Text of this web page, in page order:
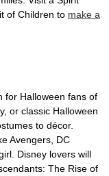
of Children to make a
for Halloween fans of
or classic Halloween
to décor.
Avengers, DC
Disney lovers will
The Rise of